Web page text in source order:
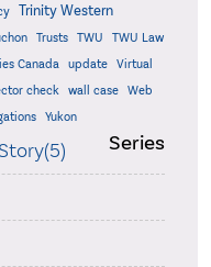
Trinity Western
Trusts TWU
TWU Law
Canada update
Virtual
check wall case
Web
Yukon
Series